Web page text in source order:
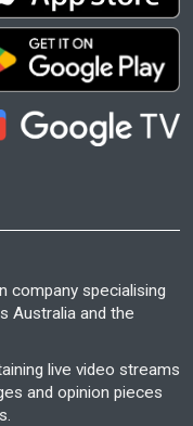
company specialising
Australia and the
live video streams
and opinion pieces